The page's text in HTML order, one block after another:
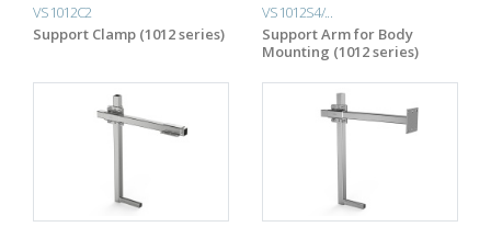
VS1012C2
Support Clamp (1012 series)
VS1012S4/...
Support Arm for Body
Mounting (1012 series)